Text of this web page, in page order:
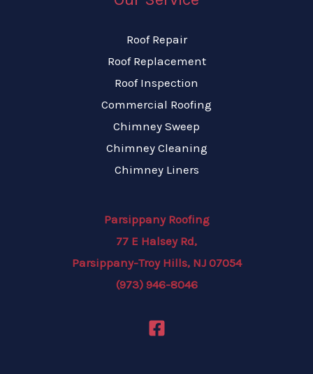
Roof Repair
Roof Replacement
Roof Inspection
Commercial Roofing
Chimney Sweep
Chimney Cleaning
Chimney Liners
Parsippany Roofing
77 E Halsey Rd,
Parsippany-Troy Hills, NJ 07054
(973) 946-8046